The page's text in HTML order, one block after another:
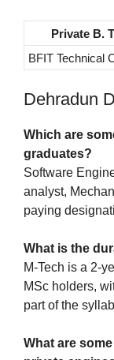
Private B.
BFIT Technical
Dehradun
Which are
graduates?
Software
analyst,
paying
What is the
M-Tech is a 2-
MSc holders,
part of the
What are